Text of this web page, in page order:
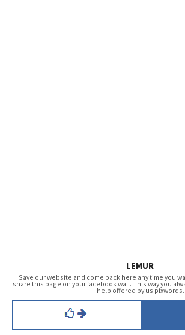
LEMUR
Save our website and come back here any time you
share this page on your facebook wall. This way you
help offered by us pixwords.